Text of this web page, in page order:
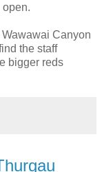
open.
Wawawai Canyon
the staff
bigger reds